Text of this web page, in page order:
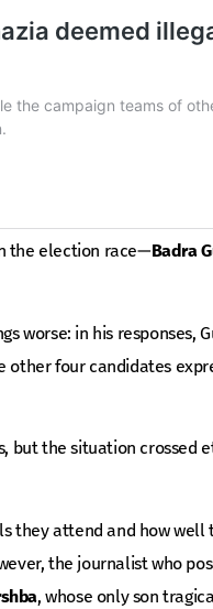
the election race—Badra
worse: in his responses,
other four candidates
but the situation crossed
they attend and how well
the journalist who
, whose only son